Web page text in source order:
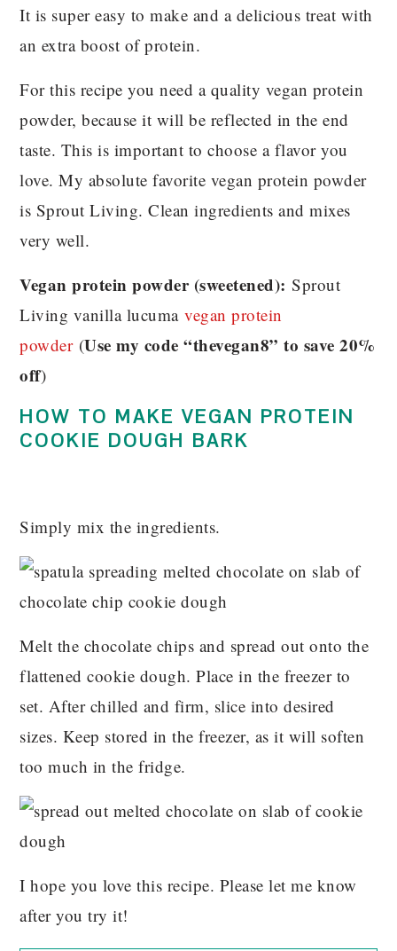
It is super easy to make and a delicious treat with
an extra boost of protein.
For this recipe you need a quality vegan protein
powder, because it will be reflected in the end
taste. This is important to choose a flavor you
love. My absolute favorite vegan protein powder
is Sprout Living. Clean ingredients and mixes
very well.
Vegan protein powder (sweetened): Sprout
Living vanilla lucumavegan protein
powder (Use my code “thevegan8” to save 20%
off)
HOW TO MAKE VEGAN PROTEIN
COOKIE DOUGH BARK
Simply mix the ingredients.
Melt the chocolate chips and spread out onto the
flattened cookie dough. Place in the freezer to
set. After chilled and firm, slice into desired
sizes. Keep stored in the freezer, as it will soften
too much in the fridge.
I hope you love this recipe. Please let me know
after you try it!